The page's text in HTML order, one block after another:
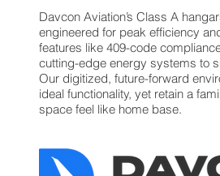
Davcon Aviation’s Class A
engineered for peak efficiency
features like 409-code
cutting-edge energy systems to
Our digitized, future-forward
ideal functionality, yet retain a
space feel like home base.